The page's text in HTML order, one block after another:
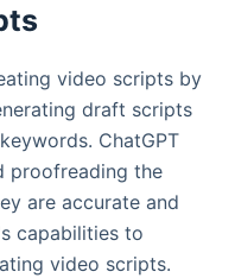
video scripts by
draft scripts
ChatGPT
proofreading the
are accurate and
capabilities to
video scripts.